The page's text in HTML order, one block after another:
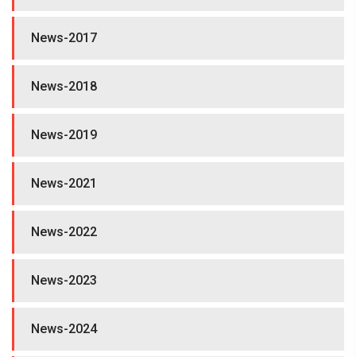
News-2017
News-2018
News-2019
News-2021
News-2022
News-2023
News-2024